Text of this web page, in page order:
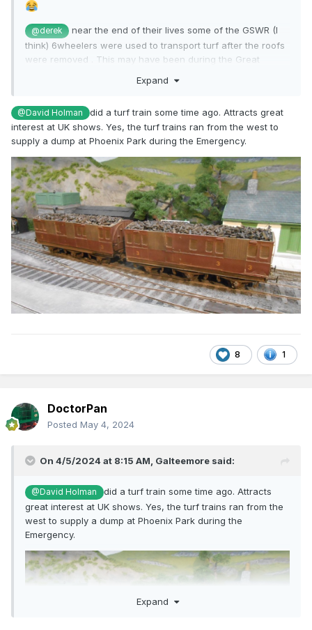
@derek
near the end of their lives some of the GSWR (I
think) 6wheelers were used to transport turf after the roofs
were removed . This may have been during the Great
Expand
@David Holman
did a turf train some time ago. Attracts great
interest at UK shows. Yes, the turf trains ran from the west to
supply a dump at Phoenix Park during the Emergency.
8 1
DoctorPan
Posted May 4, 2024
On 4/5/2024 at 8:15 AM, Galteemore said:
@David Holman
did a turf train some time ago. Attracts
great interest at UK shows. Yes, the turf trains ran from the
west to supply a dump at Phoenix Park during the
Emergency.
Expand